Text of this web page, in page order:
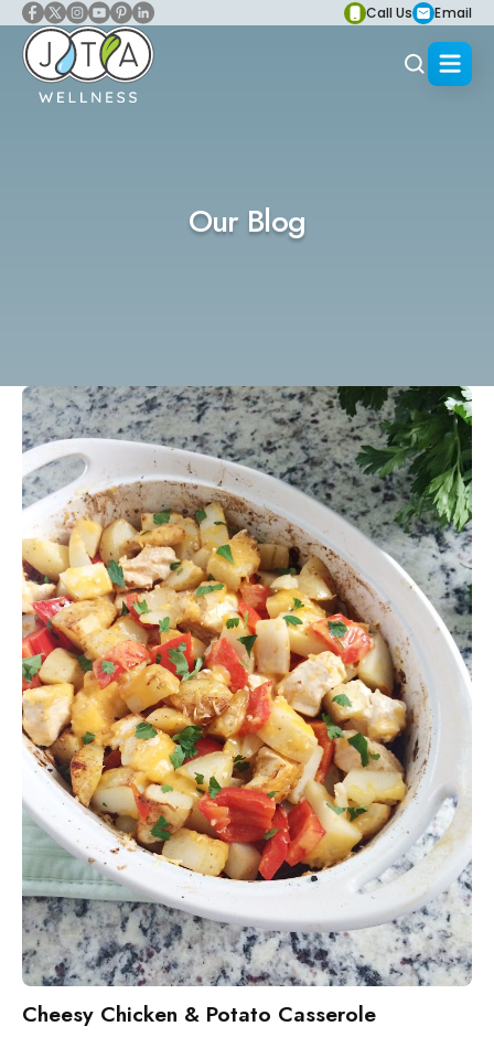
Call Us Email
Our Blog
Cheesy Chicken & Potato Casserole